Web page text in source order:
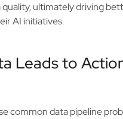
ultimately driving
AI initiatives.
Leads to
common data pipeline